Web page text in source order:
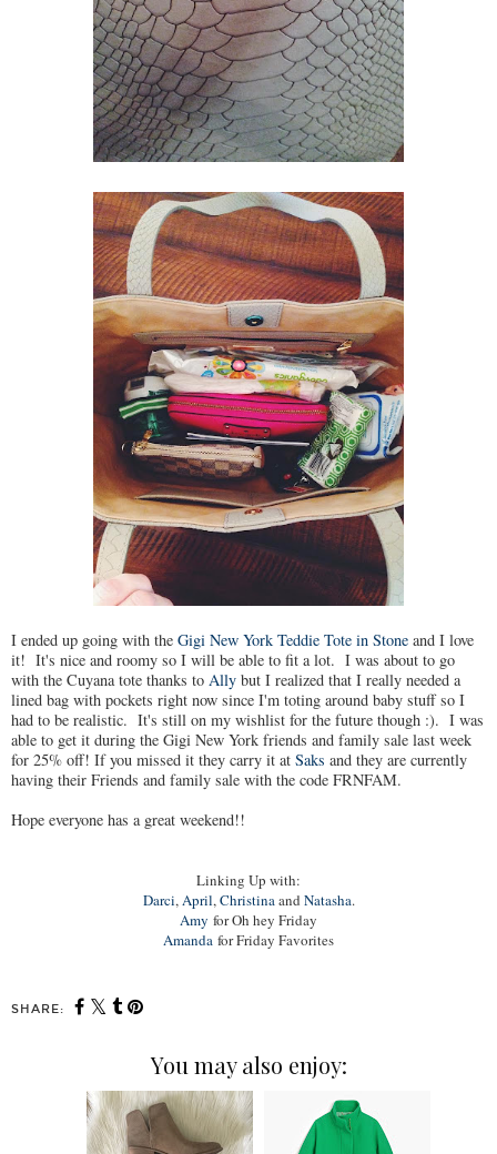
I ended up going with the Gigi New York Teddie Tote in Stone and I love
it! It's nice and roomy so I will be able to fit a lot. I was about to go
with the Cuyana tote thanks to Ally but I realized that I really needed a
lined bag with pockets right now since I'm toting around baby stuff so I
had to be realistic. It's still on my wishlist for the future though :). I was
able to get it during the Gigi New York friends and family sale last week
for 25% off! If you missed it they carry it at Saks and they are currently
having their Friends and family sale with the code FRNFAM.
Hope everyone has a great weekend!!
Linking Up with:
Darci,April,Christinaand Natasha.
Amy for Oh hey Friday
Amanda for Friday Favorites
SHARE:
You may also enjoy: